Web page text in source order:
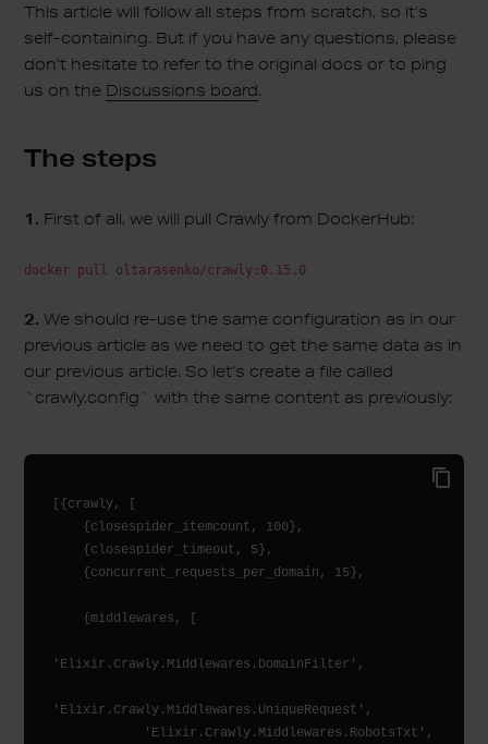
This article will follow all steps from scratch, so it’s
self-containing. But if you have any questions, please
don’t hesitate to refer to the original docs or to ping
us on the Discussions board.
The steps
1. First of all, we will pull Crawly from DockerHub:
docker pull oltarasenko/crawly:0.15.0
2. We should re-use the same configuration as in our
previous article as we need to get the same data as in
our previous article. So let’s create a file called
`crawly.config` with the same content as previously:
[{crawly, [
'Elixir.Crawly.Middlewares.DomainFilter',
'Elixir.Crawly.Middlewares.UniqueRequest',